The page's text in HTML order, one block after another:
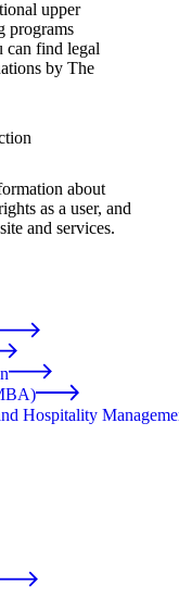
upper
programs
can find legal
by The
about
as a user, and
and services.
Hospitality